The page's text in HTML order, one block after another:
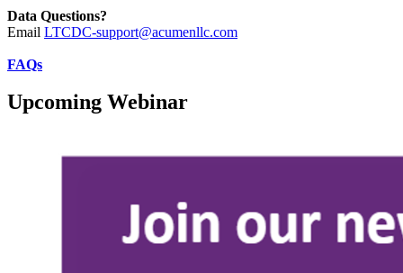
Data Questions?
Email LTCDC-support@acumenllc.com
FAQs
Upcoming Webinar